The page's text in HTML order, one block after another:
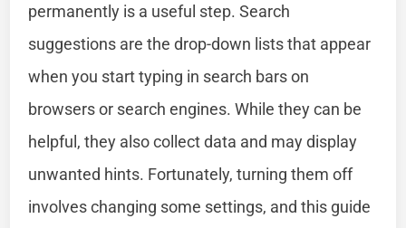
permanently is a useful step. Search
suggestions are the drop-down lists that appear
when you start typing in search bars on
browsers or search engines. While they can be
helpful, they also collect data and may display
unwanted hints. Fortunately, turning them off
involves changing some settings, and this guide